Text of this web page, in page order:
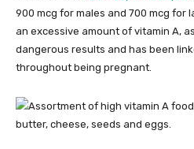
900 mcg for males and 700 mcg for
an excessive amount of vitamin A,
dangerous results and has been
throughout being pregnant.